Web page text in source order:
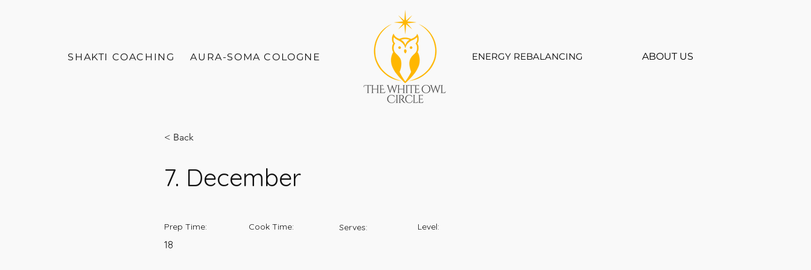
SHAKTI COACHING AURA-SOMA COLOGNE ENERGY REBALANCING ABOUT US
< Back
7. December
Prep Time:
18
Cook Time: Serves: Level: